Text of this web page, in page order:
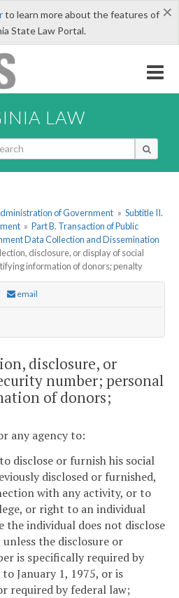
×
to learn more about the features of
State Law Portal.
LAW
of Government » Subtitle II.
» Part B. Transaction of Public
Data Collection and Dissemination
disclosure, or display of social
information of donors; penalty
email
disclosure, or
number; personal
of donors;
any agency to:
disclose or furnish his social
disclosed or furnished,
with any activity, or to
or right to an individual
the individual does not disclose
the disclosure or
is specifically required by
January 1, 1975, or is
required by federal law;